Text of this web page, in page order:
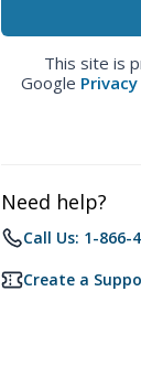
This site is
Google
Need help?
Call Us: 1-866-
Create a